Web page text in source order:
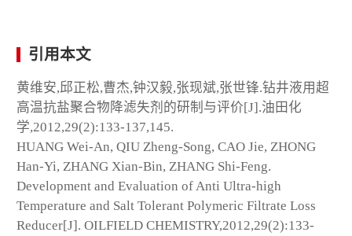
引用本文
黄维安,邱正松,曹杰,钟汉毅,张现斌,张世锋.钻井液用超
高温抗盐聚合物降滤失剂的研制与评价[J].油田化
学,2012,29(2):133-137,145.
HUANG Wei-An, QIU Zheng-Song, CAO Jie, ZHONG
Han-Yi, ZHANG Xian-Bin, ZHANG Shi-Feng.
Development and Evaluation of Anti Ultra-high
Temperature and Salt Tolerant Polymeric Filtrate Loss
Reducer[J]. OILFIELD CHEMISTRY,2012,29(2):133-